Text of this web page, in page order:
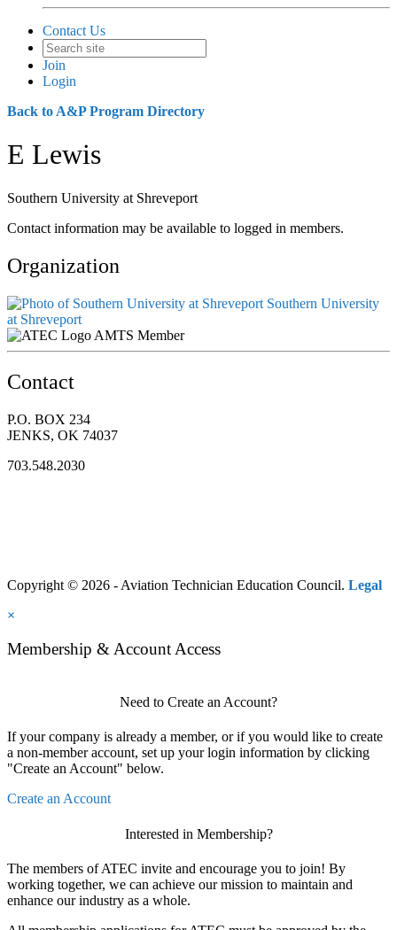
Contact Us
Join
Login
Back to A&P Program Directory
E Lewis
Southern University at Shreveport
Contact information may be available to logged in members.
Organization
Southern University
at Shreveport
AMTS Member
Contact
P.O. BOX 234
JENKS, OK 74037
703.548.2030
Copyright © 2026 - Aviation Technician Education Council. Legal
×
Membership & Account Access
Need to Create an Account?
If your company is already a member, or if you would like to create
a non-member account, set up your login information by clicking
"Create an Account" below.
Create an Account
Interested in Membership?
The members of ATEC invite and encourage you to join! By
working together, we can achieve our mission to maintain and
enhance our industry as a whole.